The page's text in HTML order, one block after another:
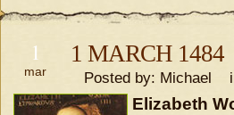
1
mar
1 MARCH 1484
Posted by: Michael
Elizabeth